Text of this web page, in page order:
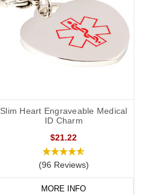
Slim Heart Engraveable Medical
ID Charm
$21.22
(96 Reviews)
MORE INFO